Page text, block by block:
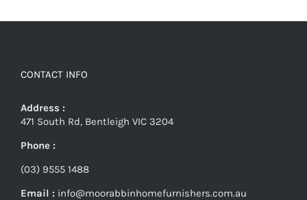
CONTACT INFO
Address :
471 South Rd, Bentleigh VIC 3204
Phone :
(03) 9555 1488
Email : info@moorabbinhomefurnishers.com.au